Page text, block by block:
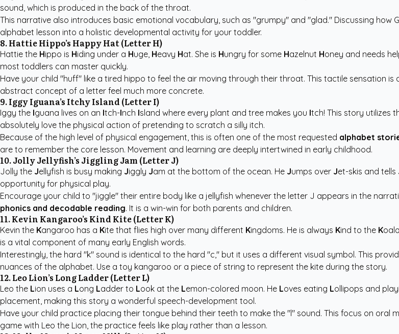
sound, which is produced in the back of the throat.
This narrative also introduces basic emotional vocabulary, such as "grumpy" and "glad." Discussing how
alphabet lesson into a holistic developmental activity for your toddler.
8. Hattie Hippo’s Happy Hat (Letter H)
Hattie the Hippo is Hiding under a Huge, Heavy Hat. She is Hungry for some Hazelnut Honey and needs
most toddlers can master quickly.
Have your child "huff" like a tired hippo to feel the air moving through their throat. This tactile sensation
abstract concept of a letter feel much more concrete.
9. Iggy Iguana’s Itchy Island (Letter I)
Iggy the Iguana lives on an Itch-Inch Island where every plant and tree makes you Itch! This story utilizes
absolutely love the physical action of pretending to scratch a silly itch.
Because of the high level of physical engagement, this is often one of the most requested alphabet
are to remember the core lesson. Movement and learning are deeply intertwined in early childhood.
10. Jolly Jellyfish’s Jiggling Jam (Letter J)
Jolly the Jellyfish is busy making Jiggly Jam at the bottom of the ocean. He Jumps over Jet-skis and tells
opportunity for physical play.
Encourage your child to "jiggle" their entire body like a jellyfish whenever the letter J appears in the
phonics and decodable reading. It is a win-win for both parents and children.
11. Kevin Kangaroo’s Kind Kite (Letter K)
Kevin the Kangaroo has a Kite that flies high over many different Kingdoms. He is always Kind to the K
is a vital component of many early English words.
Interestingly, the hard "k" sound is identical to the hard "c," but it uses a different visual symbol. This
nuances of the alphabet. Use a toy kangaroo or a piece of string to represent the kite during the story.
12. Leo Lion’s Long Ladder (Letter L)
Leo the Lion uses a Long Ladder to Look at the Lemon-colored moon. He Loves eating Lollipops and
placement, making this story a wonderful speech-development tool.
Have your child practice placing their tongue behind their teeth to make the "l" sound. This focus on oral
game with Leo the Lion, the practice feels like play rather than a lesson.